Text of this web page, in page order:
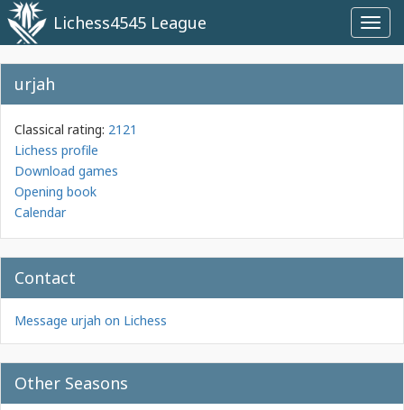
Lichess4545 League
urjah
Classical rating: 2121
Lichess profile
Download games
Opening book
Calendar
Contact
Message urjah on Lichess
Other Seasons